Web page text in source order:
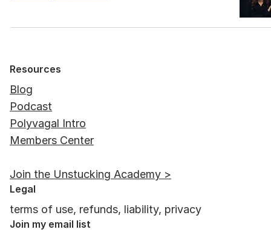
Resources
Blog
Podcast
Polyvagal Intro
Members Center
Join the Unstucking Academy >
Legal
terms of use, refunds, liability, privacy
Join my email list